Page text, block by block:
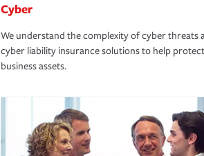
Cyber
We understand the complexity of cyber threats
cyber liability insurance solutions to help
business assets.